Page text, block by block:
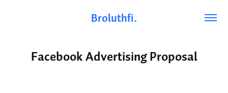
Broluthfi.
Facebook Advertising Proposal